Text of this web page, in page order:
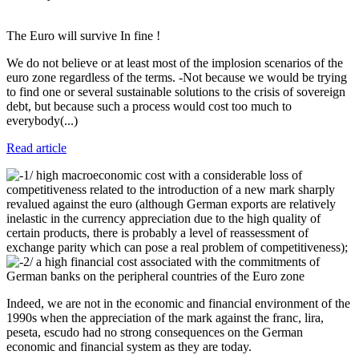
The Euro will survive In fine !
We do not believe or at least most of the implosion scenarios of the
euro zone regardless of the terms. -Not because we would be trying
to find one or several sustainable solutions to the crisis of sovereign
debt, but because such a process would cost too much to
everybody(...)
Read article
1/ high macroeconomic cost with a considerable loss of
competitiveness related to the introduction of a new mark sharply
revalued against the euro (although German exports are relatively
inelastic in the currency appreciation due to the high quality of
certain products, there is probably a level of reassessment of
exchange parity which can pose a real problem of competitiveness);
2/ a high financial cost associated with the commitments of
German banks on the peripheral countries of the Euro zone
Indeed, we are not in the economic and financial environment of the
1990s when the appreciation of the mark against the franc, lira,
peseta, escudo had no strong consequences on the German
economic and financial system as they are today.